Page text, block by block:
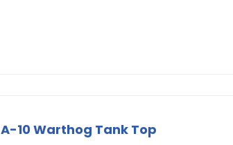
A-10 Warthog Tank Top